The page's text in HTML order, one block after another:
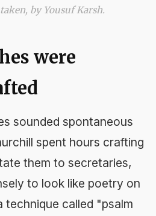
by Yousuf Karsh.
were
sounded spontaneous
spent hours crafting
them to secretaries,
to look like poetry on
technique called "psalm